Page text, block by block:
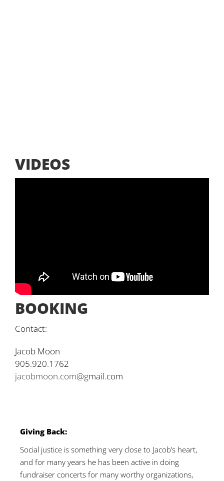
VIDEOS
BOOKING
Contact:
Jacob Moon
905.920.1762
jacobmoon.com@gmail.com
Giving Back:
Social justice is something very close to Jacob’s heart,
and for many years he has been active in doing
fundraiser concerts for many worthy organizations,